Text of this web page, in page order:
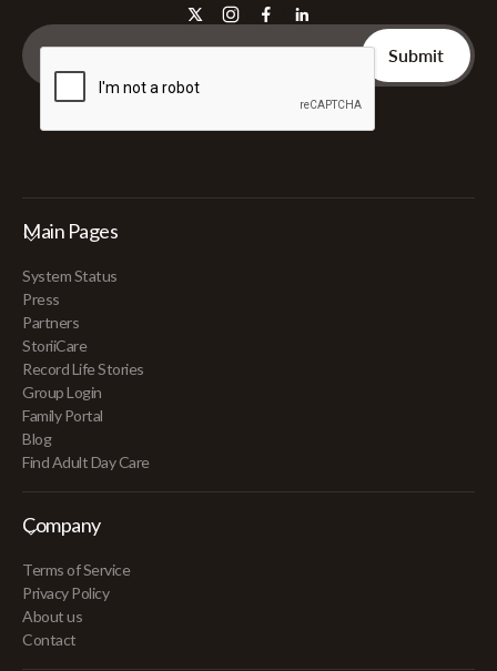
Main Pages
System Status
Press
Partners
StoriiCare
Record Life Stories
Group Login
Family Portal
Blog
Find Adult Day Care
Company
Terms of Service
Privacy Policy
About us
Contact